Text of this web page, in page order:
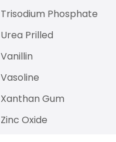
Trisodium Phosphate
Urea Prilled
Vanillin
Vasoline
Xanthan Gum
Zinc Oxide